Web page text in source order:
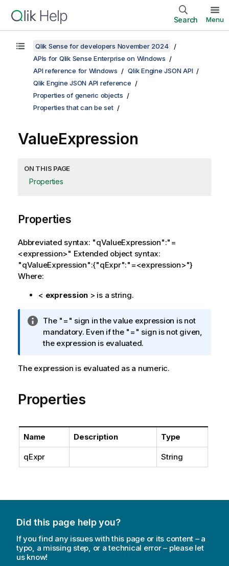
Search Menu
Qlik Sense for developers November 2024
APIs for Qlik Sense Enterprise on Windows
API reference for Windows
Qlik Engine JSON API
Qlik Engine JSON API reference
Properties of generic objects
Properties that can be set
ValueExpression
ON THIS PAGE
Properties
Properties
Abbreviated syntax: "qValueExpression":"=
<expression>" Extended object syntax:
"qValueExpression":{"qExpr":"=<expression>"}
Where:
< expression > is a string.
I
n
f
r
t
n
n
o
t
The "=" sign in the value expression is not
mandatory. Even if the "=" sign is not given,
the expression is evaluated.
The expression is evaluated as a numeric.
Properties
Name Description Type
qExpr String
Did this page help you?
If you find any issues with this page or its content – a
typo, a missing step, or a technical error – please let
us know!